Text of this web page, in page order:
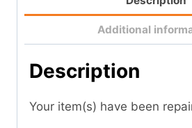
Additional
Description
Your item(s) have been